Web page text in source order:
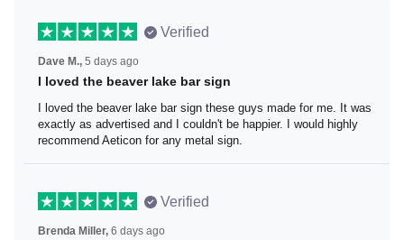
Verified
Dave M., 5 days ago
I loved the beaver lake bar sign
I loved the beaver lake bar sign these guys made for me.
It was exactly as advertised and I couldn't be happier. I
would highly recommend Aeticon for any metal sign.
Verified
Brenda Miller, 6 days ago